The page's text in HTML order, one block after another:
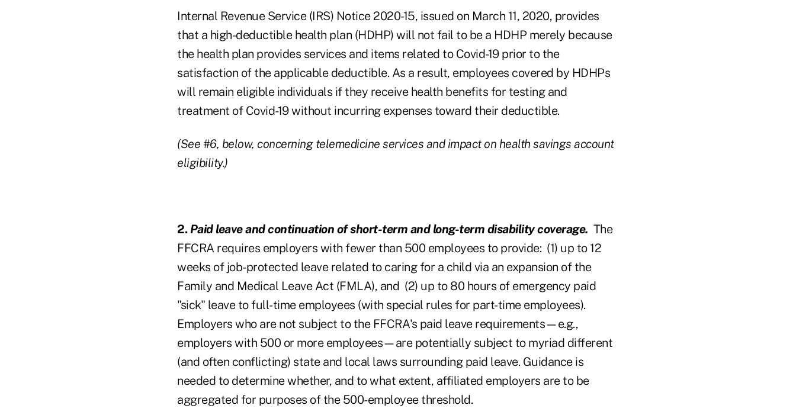
Internal Revenue Service (IRS) Notice 2020-15, issued on March 11, 2020, provides
that a high-deductible health plan (HDHP) will not fail to be a HDHP merely because
the health plan provides services and items related to Covid-19 prior to the
satisfaction of the applicable deductible. As a result, employees covered by HDHPs
will remain eligible individuals if they receive health benefits for testing and
treatment of Covid-19 without incurring expenses toward their deductible.
(See #6, below, concerning telemedicine services and impact on health savings account
eligibility.)
2. Paid leave and continuation of short-term and long-term disability coverage. The
FFCRA requires employers with fewer than 500 employees to provide: (1) up to 12
weeks of job-protected leave related to caring for a child via an expansion of the
Family and Medical Leave Act (FMLA), and (2) up to 80 hours of emergency paid
"sick" leave to full-time employees (with special rules for part-time employees).
Employers who are not subject to the FFCRA's paid leave requirements—e.g.,
employers with 500 or more employees—are potentially subject to myriad different
(and often conflicting) state and local laws surrounding paid leave. Guidance is
needed to determine whether, and to what extent, affiliated employers are to be
aggregated for purposes of the 500-employee threshold.